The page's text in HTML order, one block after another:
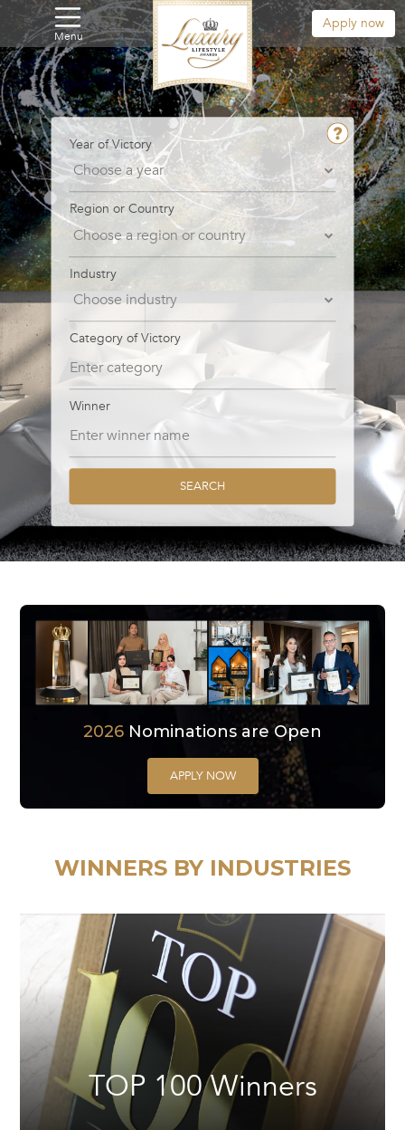
Menu
Apply now
Year of Victory
Region or Country
Industry
Category of Victory
Winner
SEARCH
2026 Nominations are Open
APPLY NOW
WINNERS BY INDUSTRIES
TOP 100 Winners